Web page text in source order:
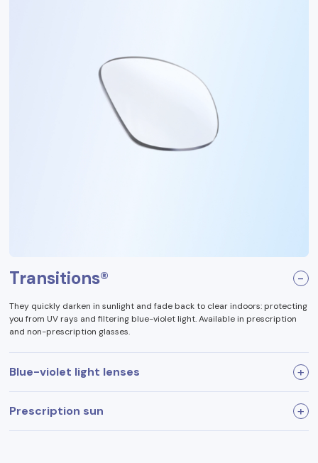
Transitions®
They quickly darken in sunlight and fade back to clear indoors: protecting
you from UV rays and filtering blue-violet light. Available in prescription
and non-prescription glasses.
Blue-violet light lenses
Prescription sun